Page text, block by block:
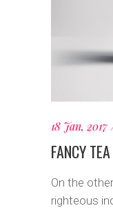
18 Jan, 2017
FANCY TEA
On the
righteous